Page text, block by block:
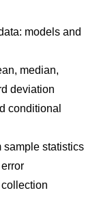
models and
median,
deviation
conditional
sample statistics